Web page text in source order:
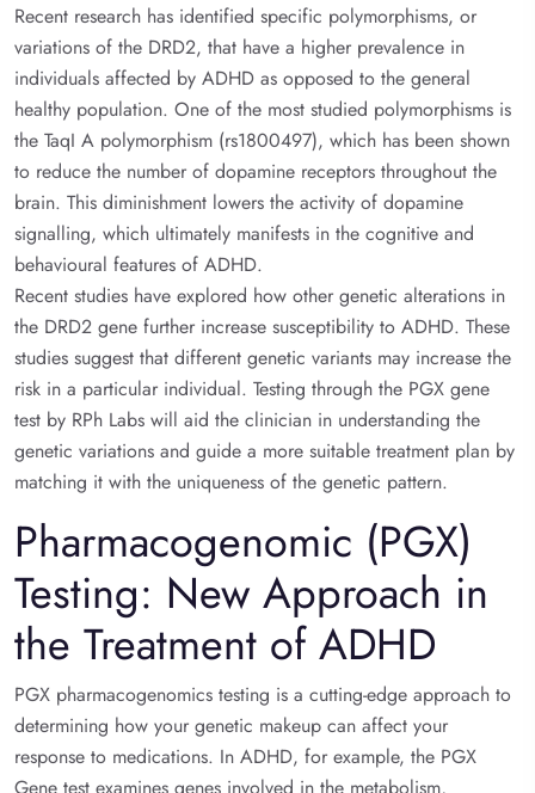
Recent research has identified specific polymorphisms, or
variations of the DRD2, that have a higher prevalence in
individuals affected by ADHD as opposed to the general
healthy population. One of the most studied polymorphisms is
the TaqI A polymorphism (rs1800497), which has been shown
to reduce the number of dopamine receptors throughout the
brain. This diminishment lowers the activity of dopamine
signalling, which ultimately manifests in the cognitive and
behavioural features of ADHD.
Recent studies have explored how other genetic alterations in
the DRD2 gene further increase susceptibility to ADHD. These
studies suggest that different genetic variants may increase the
risk in a particular individual. Testing through the PGX gene
test by RPh Labs will aid the clinician in understanding the
genetic variations and guide a more suitable treatment plan by
matching it with the uniqueness of the genetic pattern.
Pharmacogenomic (PGX)
Testing: New Approach in
the Treatment of ADHD
PGX pharmacogenomics testing is a cutting-edge approach to
determining how your genetic makeup can affect your
response to medications. In ADHD, for example, the PGX